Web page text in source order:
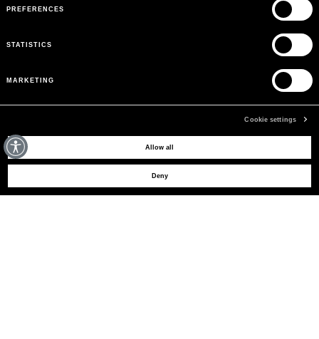
PREFERENCES
STATISTICS
MARKETING
Cookie settings
Allow all
Deny
MAY WE HELP YOU?